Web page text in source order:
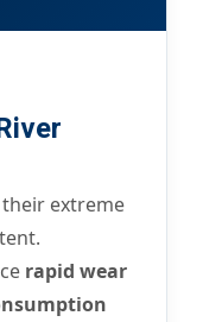
extreme
rapid wear